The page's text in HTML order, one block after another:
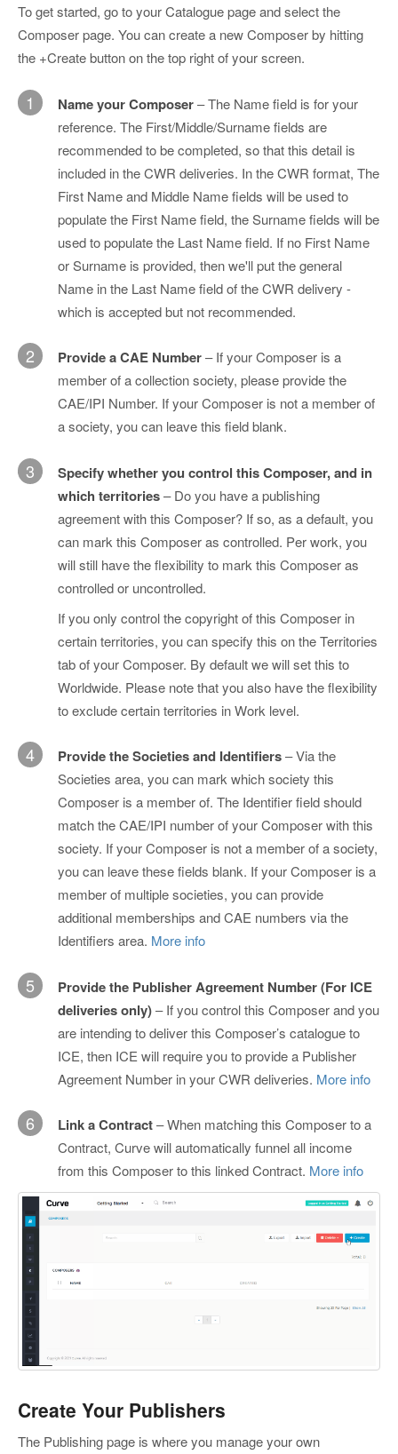
To get started, go to your Catalogue page and select the
Composer page. You can create a new Composer by hitting
the +Create button on the top right of your screen.
1 Name your Composer– The Name field is for your
reference. The First/Middle/Surname fields are
recommended to be completed, so that this detail is
included in the CWR deliveries. In the CWR format, The
First Name and Middle Name fields will be used to
populate the First Name field, the Surname fields will be
used to populate the Last Name field. If no First Name
or Surname is provided, then we'll put the general
Name in the Last Name field of the CWR delivery -
which is accepted but not recommended.
2 Provide a CAE Number– If your Composer is a
member of a collection society, please provide the
CAE/IPI Number. If your Composer is not a member of
a society, you can leave this field blank.
3
Specify whether you control this Composer, and in
which territories– Do you have a publishing
agreement with this Composer? If so, as a default, you
can mark this Composer as controlled. Per work, you
will still have the flexibility to mark this Composer as
controlled or uncontrolled.
If you only control the copyright of this Composer in
certain territories, you can specify this on the Territories
tab of your Composer. By default we will set this to
Worldwide. Please note that you also have the flexibility
to exclude certain territories in Work level.
4 Provide the Societies and Identifiers– Via the
Societies area, you can mark which society this
Composer is a member of. The Identifier field should
match the CAE/IPI number of your Composer with this
society. If your Composer is not a member of a society,
you can leave these fields blank. If your Composer is a
member of multiple societies, you can provide
additional memberships and CAE numbers via the
Identifiers area. More info
5
Provide the Publisher Agreement Number (For ICE
deliveries only)– If you control this Composer and you
are intending to deliver this Composer’s catalogue to
ICE, then ICE will require you to provide a Publisher
Agreement Number in your CWR deliveries. More info
6 Link a Contract– When matching this Composer to a
Contract, Curve will automatically funnel all income
from this Composer to this linked Contract. More info
Create Your Publishers
The Publishing page is where you manage your own